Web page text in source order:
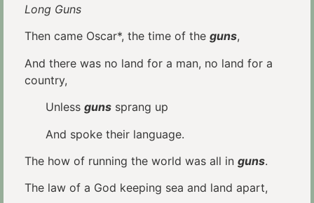
Long Guns
Then came Oscar*, the time of the guns,
And there was no land for a man, no land for a
country,
Unless guns sprang up
And spoke their language.
The how of running the world was all in guns.
The law of a God keeping sea and land apart,